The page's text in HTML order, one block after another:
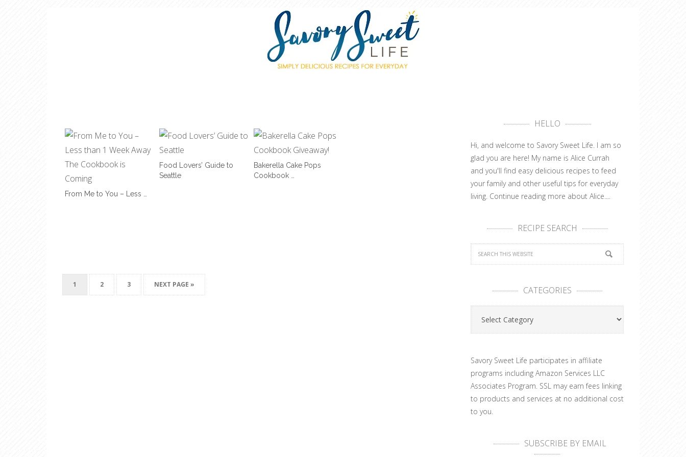
From Me to You – Less …
Food Lovers’ Guide to
Seattle
Bakerella Cake Pops
Cookbook …
1 2 3 NEXT PAGE »
HELLO
Hi, and welcome to Savory Sweet Life. I am so
glad you are here! My name is Alice Currah
and you'll find easy delicious recipes to feed
your family and other useful tips for everyday
living. Continue reading more about Alice....
RECIPE SEARCH
CATEGORIES
Categories
Savory Sweet Life participates in affiliate
programs including Amazon Services LLC
Associates Program. SSL may earn fees linking
to products and services at no additional cost
to you.
SUBSCRIBE BY EMAIL